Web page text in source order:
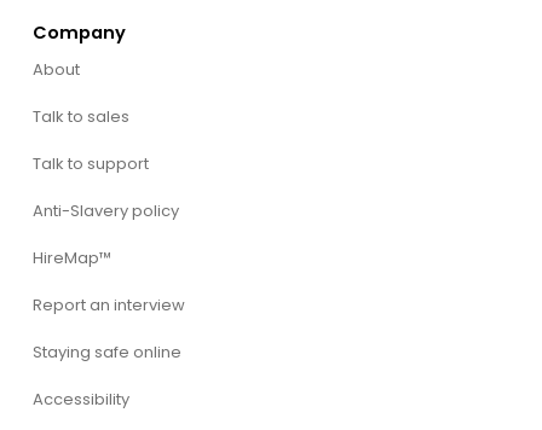
Company
About
Talk to sales
Talk to support
Anti-Slavery policy
HireMap™
Report an interview
Staying safe online
Accessibility